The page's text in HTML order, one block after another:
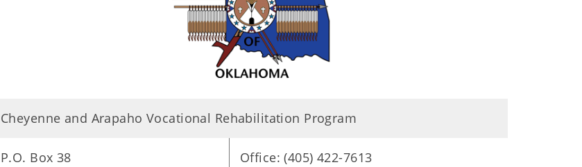
Cheyenne and Arapaho Vocational Rehabilitation Program
P.O. Box 38
Office: (405) 422-7613